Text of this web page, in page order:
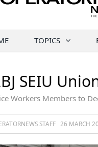
TOPICS
SEIU
Workers Members to
STAFF 26 MARCH